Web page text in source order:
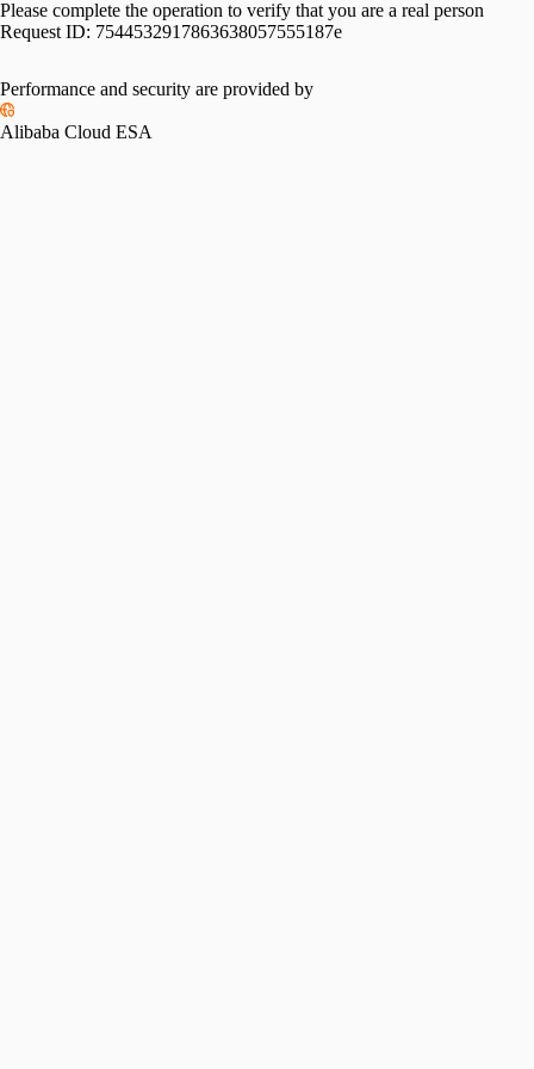
Please complete the operation to verify that you are a real person
Request ID: 7544532917863638057555187e
Performance and security are provided by
Alibaba Cloud ESA